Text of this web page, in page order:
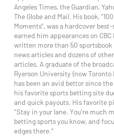
Angeles Times, the Guardian,
The Globe and Mail. His book,
Moments”, was a hardcover
earned him appearances on CBC
written more than 50
news articles and dozens of
articles. A graduate of the
Ryerson University (now
has been an avid bettor since
his favorite sports betting site
and quick payouts. His favorite
"Stay in your lane. You're much
betting sports you know, and
edges there."